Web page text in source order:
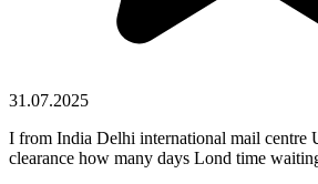
31.07.2025
I from India Delhi international mail centre
clearance how many days Lond time